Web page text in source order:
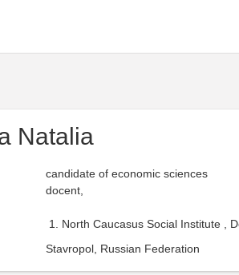
Natalia
candidate of economic sciences
docent,
North Caucasus Social Institute ,
Stavropol, Russian Federation